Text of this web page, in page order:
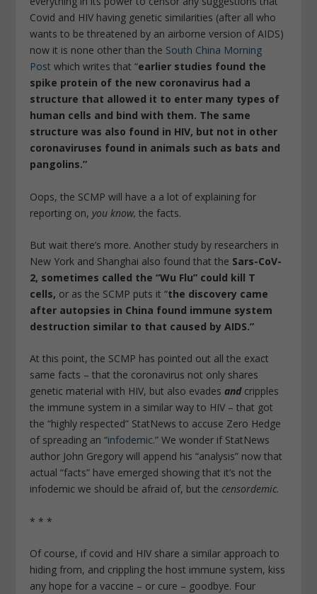
Covid and HIV having genetic similarities (after all who
wants to be threatened by an airborne version of AIDS)
now it is none other than the South China Morning
Postwhich writes that “earlier studies found the
spike protein of the new coronavirus had a
structure that allowed it to enter many types of
human cells and bind with them. The same
structure was also found in HIV, but not in other
coronaviruses found in animals such as bats and
pangolins.”
Oops, the SCMP will have a a lot of explaining for
reporting on, you know,the facts.
But wait there’s more. Another study by researchers in
New York and Shanghai also found that the Sars-CoV-
2, sometimes called the “Wu Flu” could kill T
cells, or as the SCMP puts it “the discovery came
after autopsies in China found immune system
destruction similar to that caused by AIDS.”
At this point, the SCMP has pointed out all the exact
same facts – that the coronavirus not only shares
genetic material with HIV, but also evadesand cripples
the immune system in a similar way to HIV – that got
the “highly respected” StatNews to accuse Zero Hedge
of spreading an “infodemic.” We wonder if StatNews
author John Gregory will append his “analysis” now that
actual “facts” have emerged showing that it’s not the
infodemic we should be afraid of, but the censordemic.
* * *
Of course, if covid and HIV share a similar approach to
hiding from, and crippling the host immune system, kiss
any hope for a vaccine – or cure – goodbye. Four